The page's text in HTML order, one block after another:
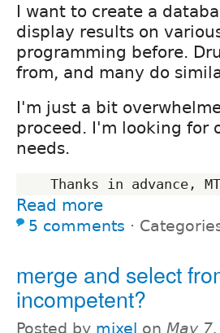
I want to create a
display results on
programming before.
from, and many do
I'm just a bit
proceed. I'm looking for
needs.
Read more
5 comments ⋅
merge and select
incompetent?
Posted by mixel on May